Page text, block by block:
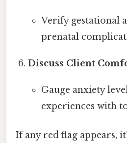
Verify gestational
prenatal
Discuss Client
Gauge anxiety
experiences with
If any red flag appears,